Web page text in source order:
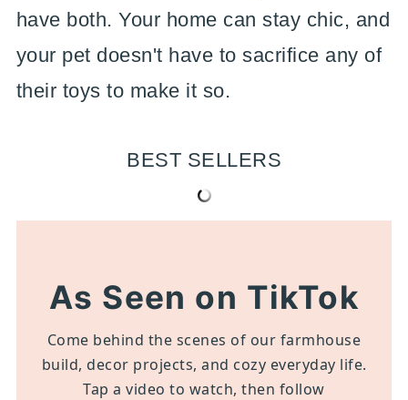
have both. Your home can stay chic, and
your pet doesn't have to sacrifice any of
their toys to make it so.
BEST SELLERS
As Seen on TikTok
Come behind the scenes of our farmhouse
build, decor projects, and cozy everyday life.
Tap a video to watch, then follow